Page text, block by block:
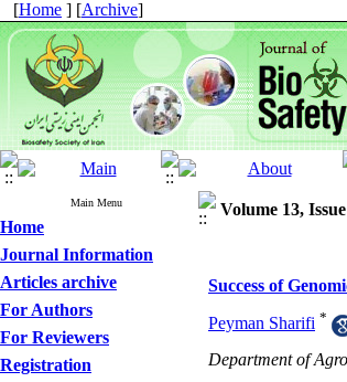
[Home ] [Archive]
Main Menu
Home
Journal Information
Articles archive
For Authors
For Reviewers
Registration
Volume 13,
Success of
Peyman Sharifi *
Department of